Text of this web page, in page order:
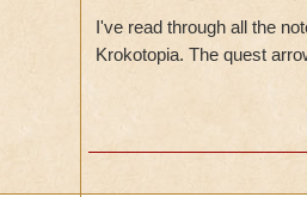
I've read through all the
Krokotopia. The quest